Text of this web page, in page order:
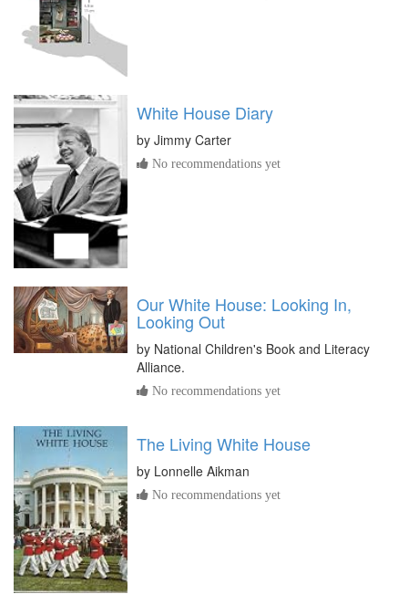
White House Diary
by Jimmy Carter
No recommendations yet
Our White House: Looking In,
Looking Out
by National Children's Book and Literacy
Alliance.
No recommendations yet
The Living White House
by Lonnelle Aikman
No recommendations yet